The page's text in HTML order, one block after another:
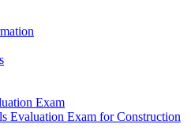
Exam
Evaluation Exam for Construction